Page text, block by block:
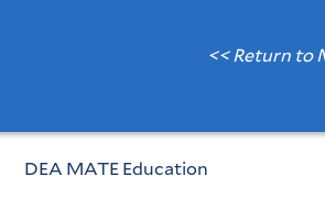
<< Return to
DEA MATE Education